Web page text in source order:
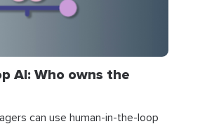
AI: Who owns the
can use human-in-the-loop